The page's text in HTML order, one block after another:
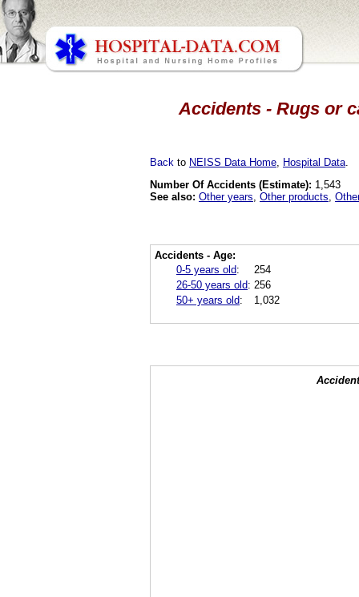
Accidents - Rugs or
Back to NEISS Data Home Hospital Data
Number Of Accidents (Estimate): 1,543
See also: Other years Other products
Accidents - Age:
0-5 years old:
254
26-50 years old: 256
50+ years old: 1,032